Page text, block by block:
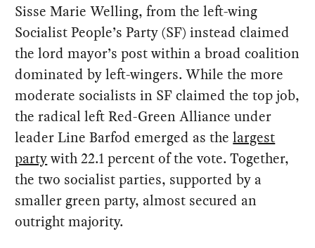
Sisse Marie Welling, from the left-wing
Socialist People’s Party (SF) instead claimed
the lord mayor’s post within a broad coalition
dominated by left-wingers. While the more
moderate socialists in SF claimed the top job,
the radical left Red-Green Alliance under
leader Line Barfod emerged as thelargest
partywith 22.1 percent of the vote. Together,
the two socialist parties, supported by a
smaller green party, almost secured an
outright majority.